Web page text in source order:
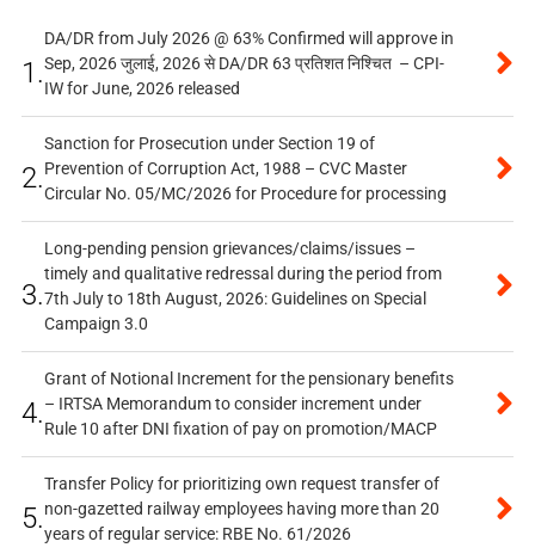
1.
DA/DR from July 2026 @ 63% Confirmed will approve in
Sep, 2026 जुलाई, 2026 से DA/DR 63 प्रतिशत निश्चित – CPI-
IW for June, 2026 released
2.
Sanction for Prosecution under Section 19 of
Prevention of Corruption Act, 1988 – CVC Master
Circular No. 05/MC/2026 for Procedure for processing
3.
Long-pending pension grievances/claims/issues –
timely and qualitative redressal during the period from
7th July to 18th August, 2026: Guidelines on Special
Campaign 3.0
4.
Grant of Notional Increment for the pensionary benefits
– IRTSA Memorandum to consider increment under
Rule 10 after DNI fixation of pay on promotion/MACP
5.
Transfer Policy for prioritizing own request transfer of
non-gazetted railway employees having more than 20
years of regular service: RBE No. 61/2026